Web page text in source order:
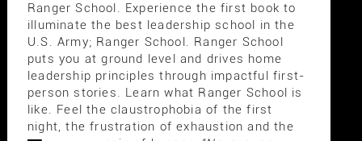
Ranger School. Experience the first book to
illuminate the best leadership school in the
U.S. Army; Ranger School. Ranger School
puts you at ground level and drives home
leadership principles through impactful first-
person stories. Learn what Ranger School is
like. Feel the claustrophobia of the first
night, the frustration of exhaustion and the